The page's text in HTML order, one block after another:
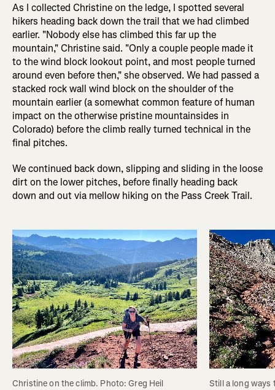
As I collected Christine on the ledge, I spotted several
hikers heading back down the trail that we had climbed
earlier. "Nobody else has climbed this far up the
mountain," Christine said. "Only a couple people made it
to the wind block lookout point, and most people turned
around even before then," she observed. We had passed a
stacked rock wall wind block on the shoulder of the
mountain earlier (a somewhat common feature of human
impact on the otherwise pristine mountainsides in
Colorado) before the climb really turned technical in the
final pitches.
We continued back down, slipping and sliding in the loose
dirt on the lower pitches, before finally heading back
down and out via mellow hiking on the Pass Creek Trail.
Christine on the climb. Photo: Greg Heil Still a long ways